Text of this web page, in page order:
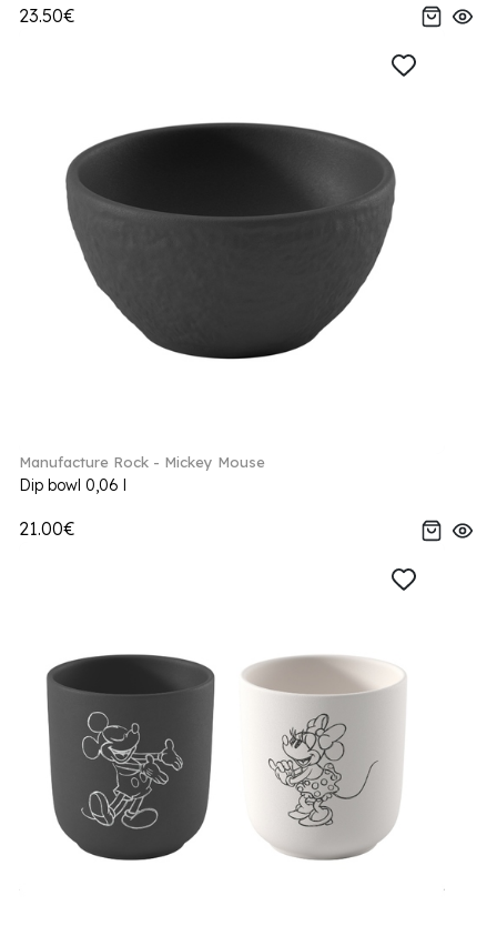
23.50€
Manufacture Rock - Mickey Mouse
Dip bowl 0,06 l
21.00€